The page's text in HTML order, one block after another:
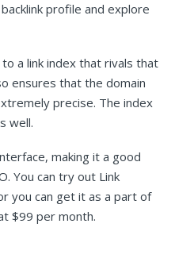
profile and explore
a link index that rivals that
ensures that the domain
precise. The index
well.
making it a good
You can try out Link
you can get it as a part of
$99 per month.